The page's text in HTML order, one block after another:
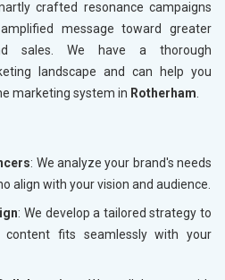
crafted resonance campaigns
message toward greater
sales. We have a thorough
landscape and can help you
marketing system in Rotherham
: We analyze your brand's needs
align with your vision and audience.
: We develop a tailored strategy to
content fits seamlessly with your